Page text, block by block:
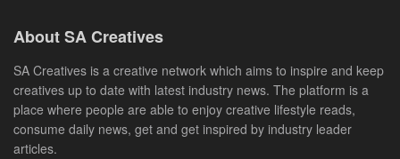
About SA Creatives
SA Creatives is a creative network which aims to inspire and keep
creatives up to date with latest industry news. The platform is a
place where people are able to enjoy creative lifestyle reads,
consume daily news, get and get inspired by industry leader
articles.